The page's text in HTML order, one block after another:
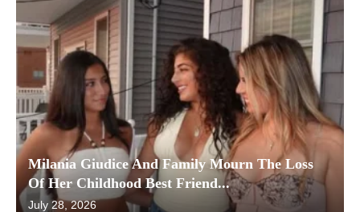
Milania Giudice And Family Mourn The Loss
Of Her Childhood Best Friend...
July 28, 2026